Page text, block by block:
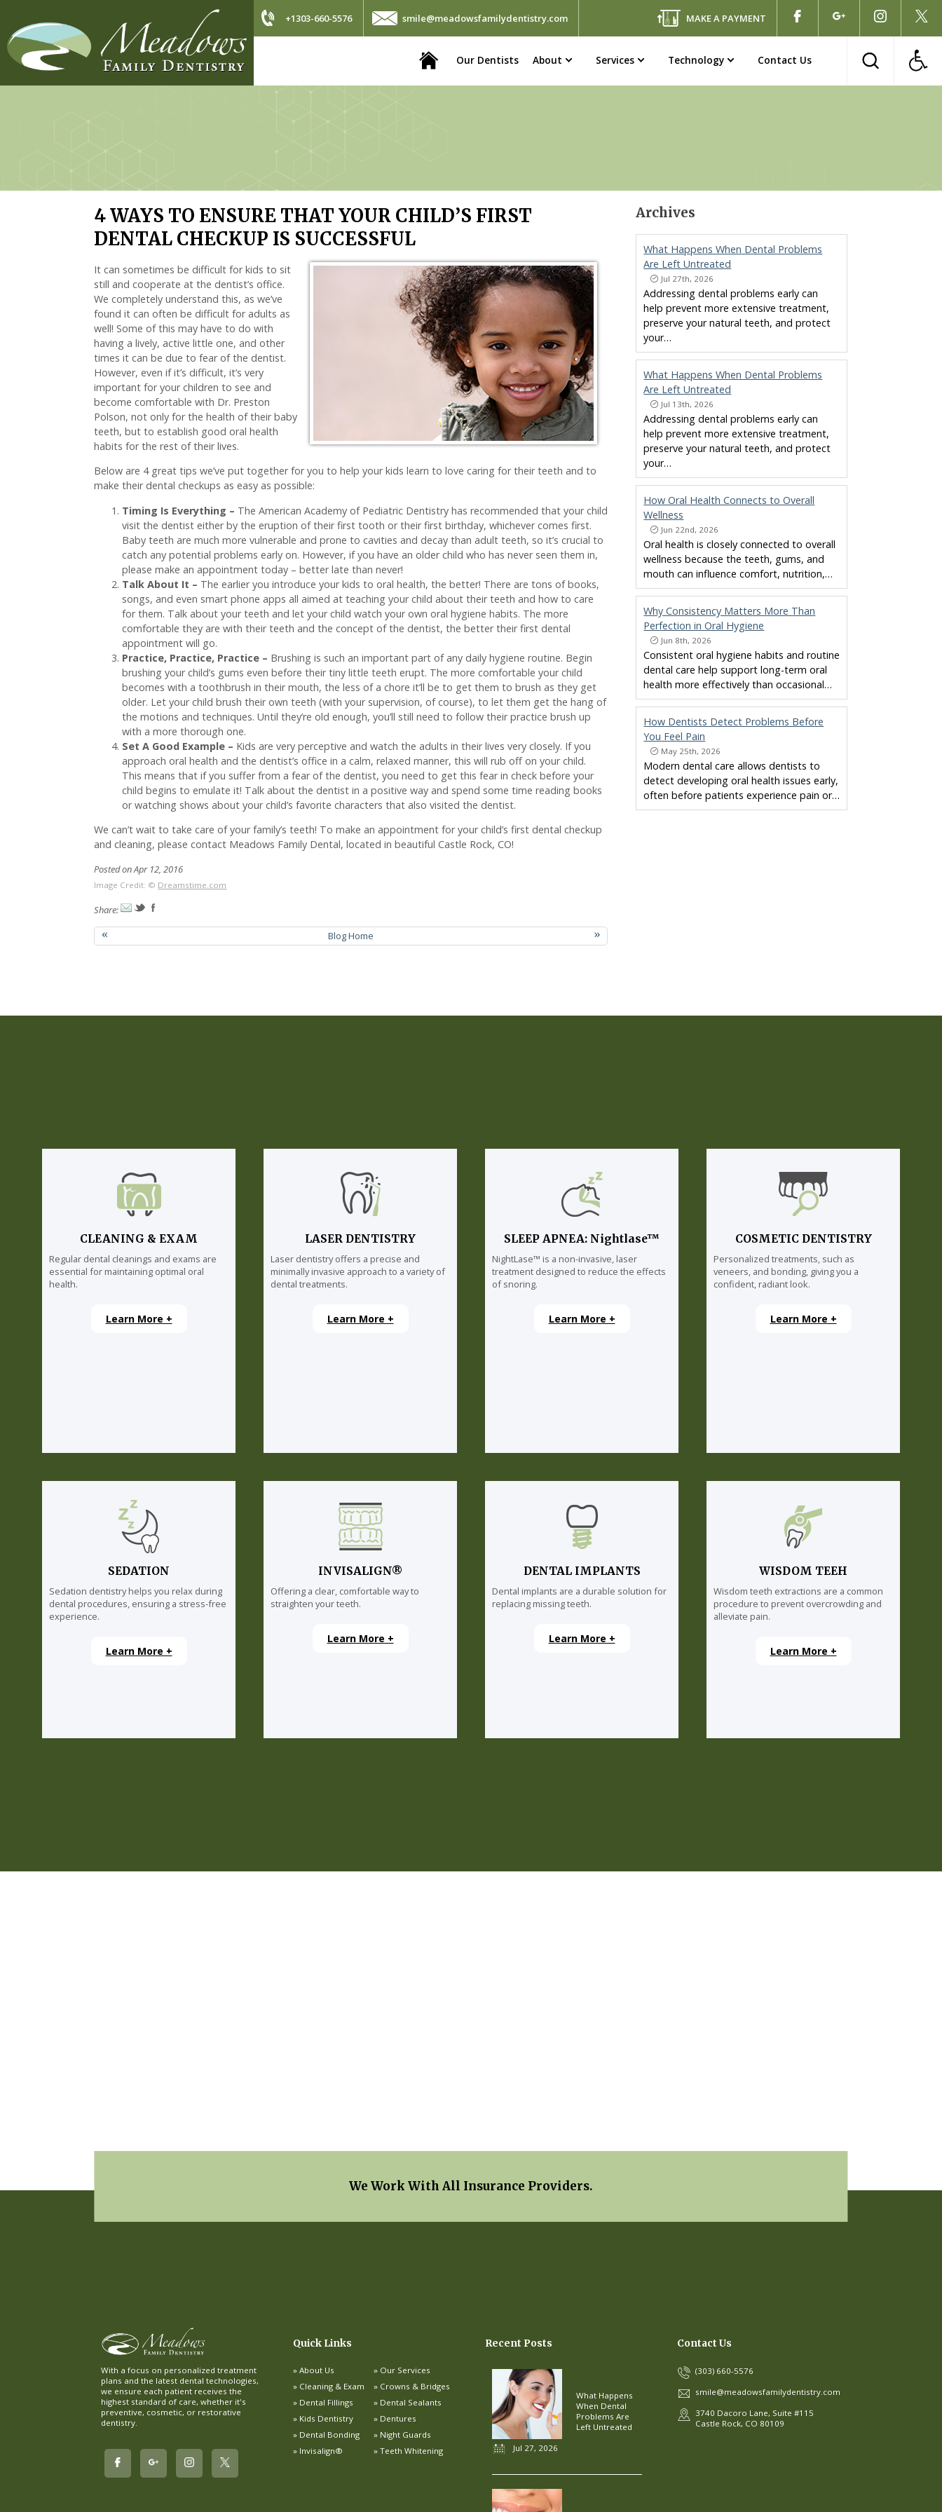
+1303-660-5576 smile@meadowsfamilydentistry.com MAKE A PAYMENT
Home Our Dentists About Services Technology Contact Us
4 WAYS TO ENSURE THAT YOUR CHILD’S FIRST
DENTAL CHECKUP IS SUCCESSFUL
It can sometimes be difficult for kids to sit
still and cooperate at the dentist’s office.
We completely understand this, as we’ve
found it can often be difficult for adults as
well! Some of this may have to do with
having a lively, active little one, and other
times it can be due to fear of the dentist.
However, even if it’s difficult, it’s very
important for your children to see and
become comfortable with Dr. Preston
Polson, not only for the health of their baby
teeth, but to establish good oral health
habits for the rest of their lives.
Below are 4 great tips we’ve put together for you to help your kids learn to love caring for their teeth and to
make their dental checkups as easy as possible:
Timing Is Everything – The American Academy of Pediatric Dentistry has recommended that your child
visit the dentist either by the eruption of their first tooth or their first birthday, whichever comes first.
Baby teeth are much more vulnerable and prone to cavities and decay than adult teeth, so it’s crucial to
catch any potential problems early on. However, if you have an older child who has never seen them in,
please make an appointment today – better late than never!
Talk About It – The earlier you introduce your kids to oral health, the better! There are tons of books,
songs, and even smart phone apps all aimed at teaching your child about their teeth and how to care
for them. Talk about your teeth and let your child watch your own oral hygiene habits. The more
comfortable they are with their teeth and the concept of the dentist, the better their first dental
appointment will go.
Practice, Practice, Practice – Brushing is such an important part of any daily hygiene routine. Begin
brushing your child’s gums even before their tiny little teeth erupt. The more comfortable your child
becomes with a toothbrush in their mouth, the less of a chore it’ll be to get them to brush as they get
older. Let your child brush their own teeth (with your supervision, of course), to let them get the hang of
the motions and techniques. Until they’re old enough, you’ll still need to follow their practice brush up
with a more thorough one.
Set A Good Example – Kids are very perceptive and watch the adults in their lives very closely. If you
approach oral health and the dentist’s office in a calm, relaxed manner, this will rub off on your child.
This means that if you suffer from a fear of the dentist, you need to get this fear in check before your
child begins to emulate it! Talk about the dentist in a positive way and spend some time reading books
or watching shows about your child’s favorite characters that also visited the dentist.
We can’t wait to take care of your family’s teeth! To make an appointment for your child’s first dental checkup
and cleaning, please contact Meadows Family Dental, located in beautiful Castle Rock, CO!
Posted on Apr 12, 2016
Image Credit: © Dreamstime.com
Share:
« »
Blog Home
Archives
What Happens When Dental Problems
Are Left Untreated
Jul 27th, 2026
Addressing dental problems early can
help prevent more extensive treatment,
preserve your natural teeth, and protect
your…
What Happens When Dental Problems
Are Left Untreated
Jul 13th, 2026
Addressing dental problems early can
help prevent more extensive treatment,
preserve your natural teeth, and protect
your…
How Oral Health Connects to Overall
Wellness
Jun 22nd, 2026
Oral health is closely connected to overall
wellness because the teeth, gums, and
mouth can influence comfort, nutrition,…
Why Consistency Matters More Than
Perfection in Oral Hygiene
Jun 8th, 2026
Consistent oral hygiene habits and routine
dental care help support long-term oral
health more effectively than occasional…
How Dentists Detect Problems Before
You Feel Pain
May 25th, 2026
Modern dental care allows dentists to
detect developing oral health issues early,
often before patients experience pain or…
CLEANING & EXAM
Regular dental cleanings and exams are
essential for maintaining optimal oral
health.
Learn More +
LASER DENTISTRY
Laser dentistry offers a precise and
minimally invasive approach to a variety of
dental treatments.
Learn More +
SLEEP APNEA: Nightlase™
NightLase™ is a non-invasive, laser
treatment designed to reduce the effects
of snoring.
Learn More +
COSMETIC DENTISTRY
Personalized treatments, such as
veneers, and bonding, giving you a
confident, radiant look.
Learn More +
SEDATION
Sedation dentistry helps you relax during
dental procedures, ensuring a stress-free
experience.
Learn More +
INVISALIGN®
Offering a clear, comfortable way to
straighten your teeth.
Learn More +
DENTAL IMPLANTS
Dental implants are a durable solution for
replacing missing teeth.
Learn More +
WISDOM TEEH
Wisdom teeth extractions are a common
procedure to prevent overcrowding and
alleviate pain.
Learn More +
We Work With All Insurance Providers.
With a focus on personalized treatment
plans and the latest dental technologies,
we ensure each patient receives the
highest standard of care, whether it's
preventive, cosmetic, or restorative
dentistry.
Quick Links
About Us
Our Services
Cleaning & Exam
Crowns & Bridges
Dental Fillings
Dental Sealants
Kids Dentistry
Dentures
Dental Bonding
Night Guards
Invisalign®
Teeth Whitening
Recent Posts
Jul 27, 2026
What Happens
When Dental
Problems Are
Left Untreated
Contact Us
(303) 660-5576
smile@meadowsfamilydentistry.com
3740 Dacoro Lane, Suite #115
Castle Rock, CO 80109